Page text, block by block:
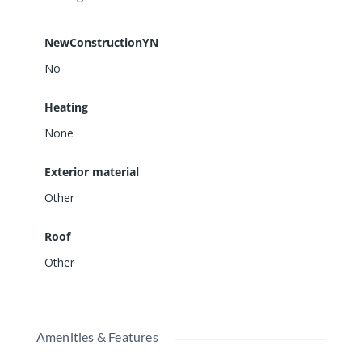
NewConstructionYN
No
Heating
None
Exterior material
Other
Roof
Other
Amenities & Features